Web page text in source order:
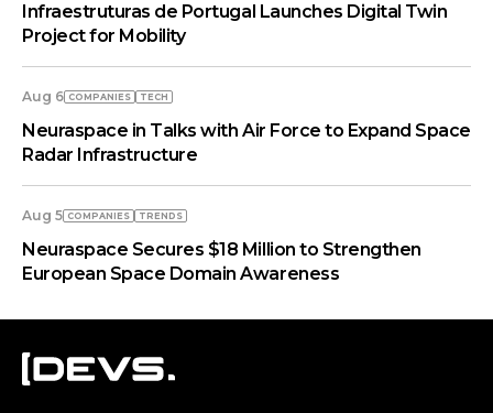
Infraestruturas de Portugal Launches Digital Twin
Project for Mobility
Aug 6 COMPANIES TECH
Neuraspace in Talks with Air Force to Expand Space
Radar Infrastructure
Aug 5 COMPANIES TRENDS
Neuraspace Secures $18 Million to Strengthen
European Space Domain Awareness